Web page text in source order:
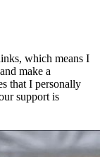
which means I
make a
that I personally
support is